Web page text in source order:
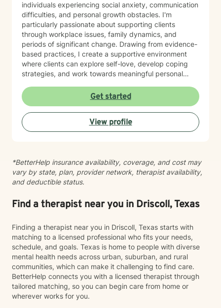
individuals experiencing social anxiety, communication
difficulties, and personal growth obstacles. I'm
particularly passionate about supporting clients
through workplace issues, family dynamics, and
periods of significant change. Drawing from evidence-
based practices, I create a supportive environment
where clients can explore self-love, develop coping
strategies, and work towards meaningful personal
allows me to bring unique insights and understanding
to our therapeutic relationship. I believe in meeting
each person exactly where they are, honoring their
individual journey, and collaboratively developing
strategies that promote healing, resilience, and
Get started
View profile
*BetterHelp insurance availability, coverage, and cost may
vary by state, plan, provider network, therapist availability,
and deductible status.
Find a therapist near you in Driscoll, Texas
Finding a therapist near you in Driscoll, Texas starts with
matching to a licensed professional who fits your needs,
schedule, and goals. Texas is home to people with diverse
mental health needs across urban, suburban, and rural
communities, which can make it challenging to find care.
BetterHelp connects you with a licensed therapist through
tailored matching, so you can begin care from home or
wherever works for you.